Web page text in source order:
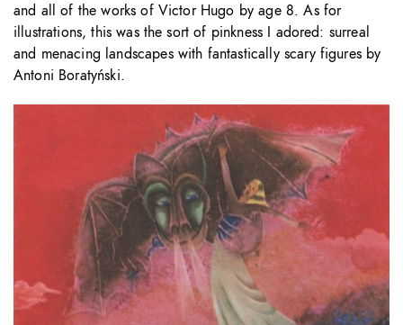
and all of the works of Victor Hugo by age 8. As for
illustrations, this was the sort of pinkness I adored: surreal
and menacing landscapes with fantastically scary figures by
Antoni Boratyński.